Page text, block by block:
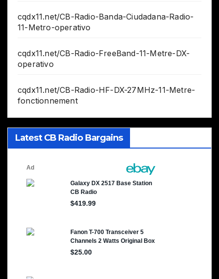
cqdx11.net/CB-Radio-Banda-Ciudadana-Radio-
11-Metro-operativo
cqdx11.net/CB-Radio-FreeBand-11-Metre-DX-
operativo
cqdx11.net/CB-Radio-HF-DX-27MHz-11-Metre-
fonctionnement
Latest CB Radio Bargains